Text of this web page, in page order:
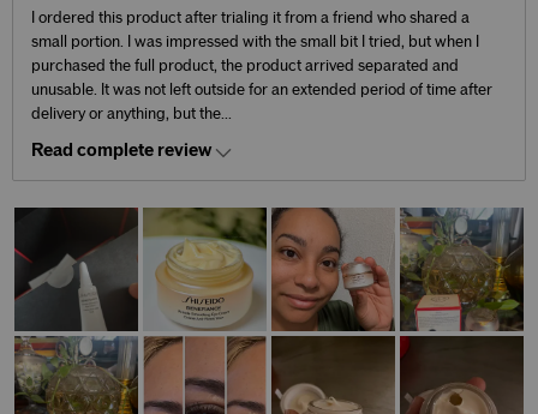
I ordered this product after trialing it from a friend who shared a
small portion. I was impressed with the small bit I tried, but when I
purchased the full product, the product arrived separated and
unusable. It was not left outside for an extended period of time after
delivery or anything, but the...
Read complete review